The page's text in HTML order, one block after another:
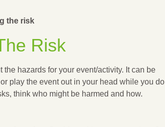
the risk
Risk
hazards for your event/activity. It can be
play the event out in your head while you do
think who might be harmed and how.